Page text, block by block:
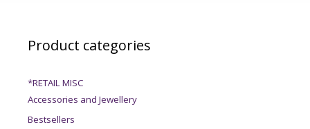
Product categories
*RETAIL MISC
Accessories and Jewellery
Bestsellers